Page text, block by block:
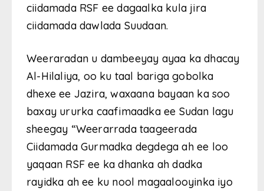
ciidamada RSF ee dagaalka kula jira
ciidamada dawlada Suudaan.
Weeraradan u dambeeyay ayaa ka dhacay
Al-Hilaliya, oo ku taal bariga gobolka
dhexe ee Jazira, waxaana bayaan ka soo
baxay ururka caafimaadka ee Sudan lagu
sheegay “Weerarrada taageerada
Ciidamada Gurmadka degdega ah ee loo
yaqaan RSF ee ka dhanka ah dadka
rayidka ah ee ku nool magaalooyinka iyo